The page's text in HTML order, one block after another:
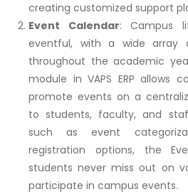
creating customized support
Event Calendar: Campus
eventful, with a wide array
throughout the academic
module in VAPS ERP allows
promote events on a
to students, faculty, and
such as event
registration options, the
students never miss out on
participate in campus events.